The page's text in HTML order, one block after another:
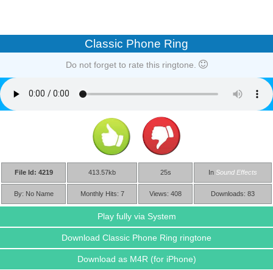
Classic Phone Ring
Do not forget to rate this ringtone.
File Id: 4219 413.57kb 25s In Sound Effects
By: No Name Monthly Hits: 7 Views: 408 Downloads: 83
Play fully via System
Download Classic Phone Ring ringtone
Download as M4R (for iPhone)